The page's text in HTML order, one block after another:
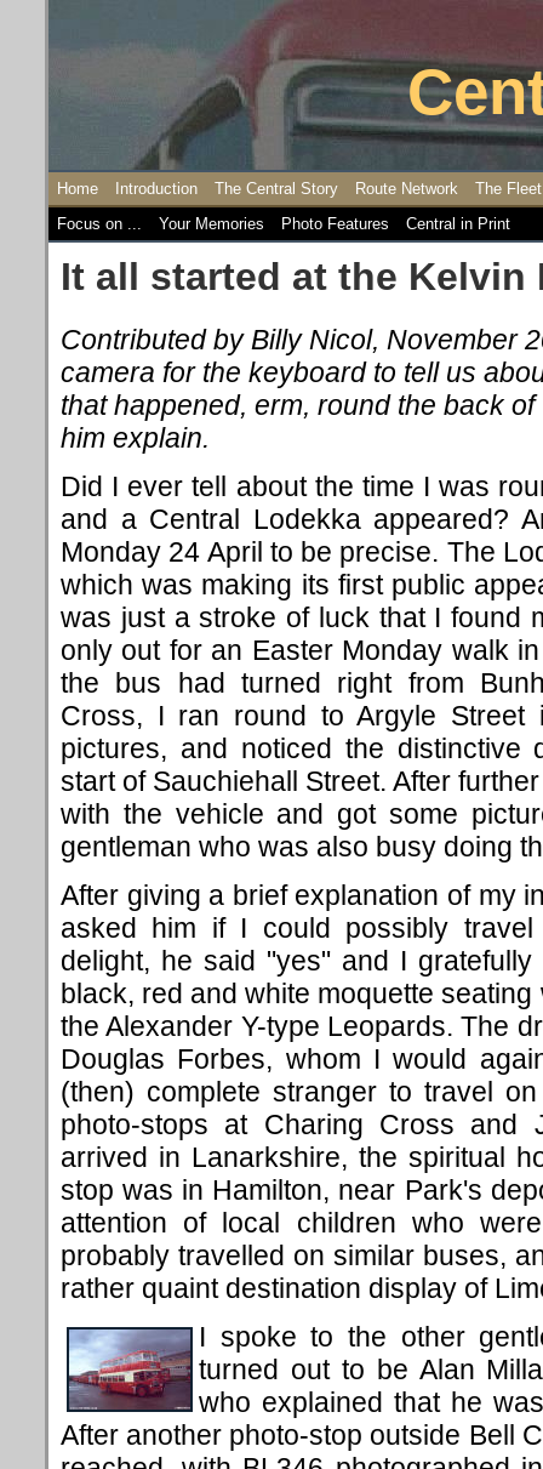
Home Introduction The Central Story Route Network
The Fleet
Focus on ...
Your Memories Photo Features Central in Print
It all started at the Kelvin
Contributed by Billy Nicol, November
camera for the keyboard to tell us
that happened, erm, round the back
him explain.
Did I ever tell about the time I was
and a Central Lodekka appeared?
Monday 24 April to be precise. The
which was making its first public
was just a stroke of luck that I found
only out for an Easter Monday walk
the bus had turned right from
Cross, I ran round to Argyle
pictures, and noticed the
start of Sauchiehall Street. After
with the vehicle and got some
gentleman who was also busy doing
After giving a brief explanation of my
asked him if I could possibly
delight, he said "yes" and I
black, red and white moquette
the Alexander Y-type Leopards. The
Douglas Forbes, whom I would
(then) complete stranger to travel
photo-stops at Charing Cross and
arrived in Lanarkshire, the spiritual
stop was in Hamilton, near Park's
attention of local children who
probably travelled on similar buses,
rather quaint destination display of
I spoke to the other
turned out to be Alan
who explained that he
After another photo-stop outside Bell